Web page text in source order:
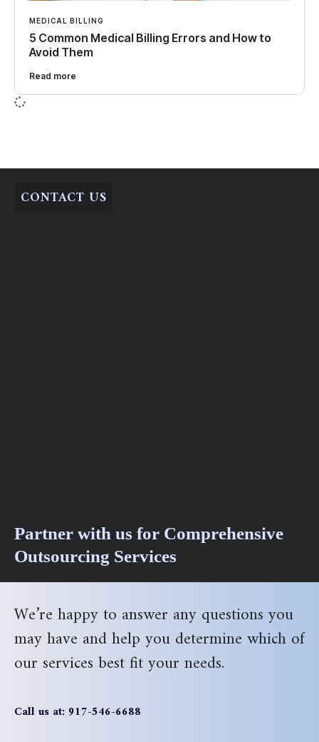
MEDICAL BILLING
5 Common Medical Billing Errors and How to
Avoid Them
Read more
CONTACT US
Partner with us for Comprehensive
Outsourcing Services
We’re happy to answer any questions you
may have and help you determine which of
our services best fit your needs.
Call us at: 917-546-6688